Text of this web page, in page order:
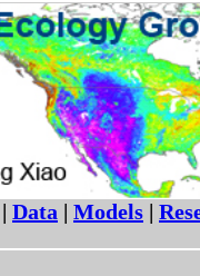
| Data | Models |